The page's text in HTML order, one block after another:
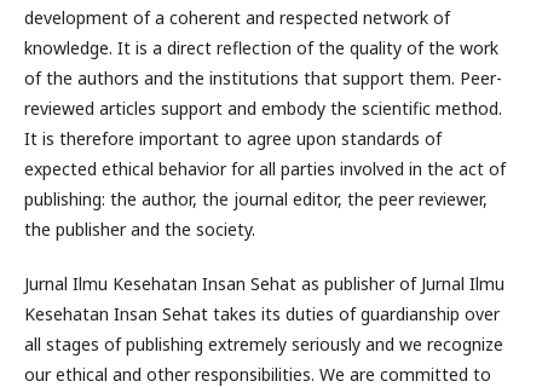
development of a coherent and respected network of
knowledge. It is a direct reflection of the quality of the work
of the authors and the institutions that support them. Peer-
reviewed articles support and embody the scientific method.
It is therefore important to agree upon standards of
expected ethical behavior for all parties involved in the act of
publishing: the author, the journal editor, the peer reviewer,
the publisher and the society.
Jurnal Ilmu Kesehatan Insan Sehat as publisher of Jurnal Ilmu
Kesehatan Insan Sehat takes its duties of guardianship over
all stages of publishing extremely seriously and we recognize
our ethical and other responsibilities. We are committed to